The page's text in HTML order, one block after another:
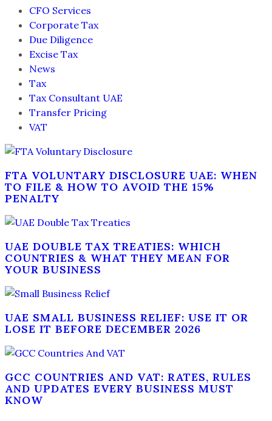
CFO Services
Corporate Tax
Due Diligence
Excise Tax
News
Tax
Tax Consultant UAE
Transfer Pricing
VAT
FTA VOLUNTARY DISCLOSURE UAE: WHEN
TO FILE & HOW TO AVOID THE 15%
PENALTY
UAE DOUBLE TAX TREATIES: WHICH
COUNTRIES & WHAT THEY MEAN FOR
YOUR BUSINESS
UAE SMALL BUSINESS RELIEF: USE IT OR
LOSE IT BEFORE DECEMBER 2026
GCC COUNTRIES AND VAT: RATES, RULES
AND UPDATES EVERY BUSINESS MUST
KNOW